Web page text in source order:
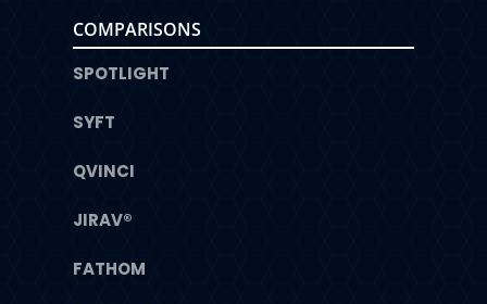
COMPARISONS
SPOTLIGHT
SYFT
QVINCI
JIRAV®
FATHOM